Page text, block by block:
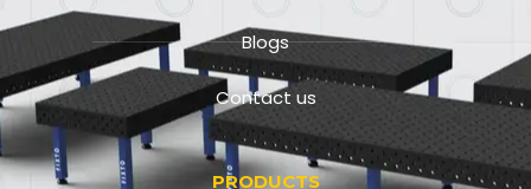
Blogs
Contact us
PRODUCTS